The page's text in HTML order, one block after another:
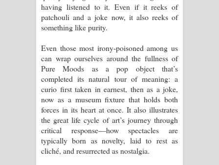
having listened to it. Even if it reeks of
patchouli and a joke now, it also reeks of
something like purity.
Even those most irony-poisoned among us
can wrap ourselves around the fullness of
Pure Moods as a pop object that’s
completed its natural tour of meaning: a
curio first taken in earnest, then as a joke,
now as a museum fixture that holds both
forces in its heart at once. It also illustrates
the great life cycle of art’s journey through
critical response—how spectacles are
typically born as novelty, laid to rest as
cliché, and resurrected as nostalgia.